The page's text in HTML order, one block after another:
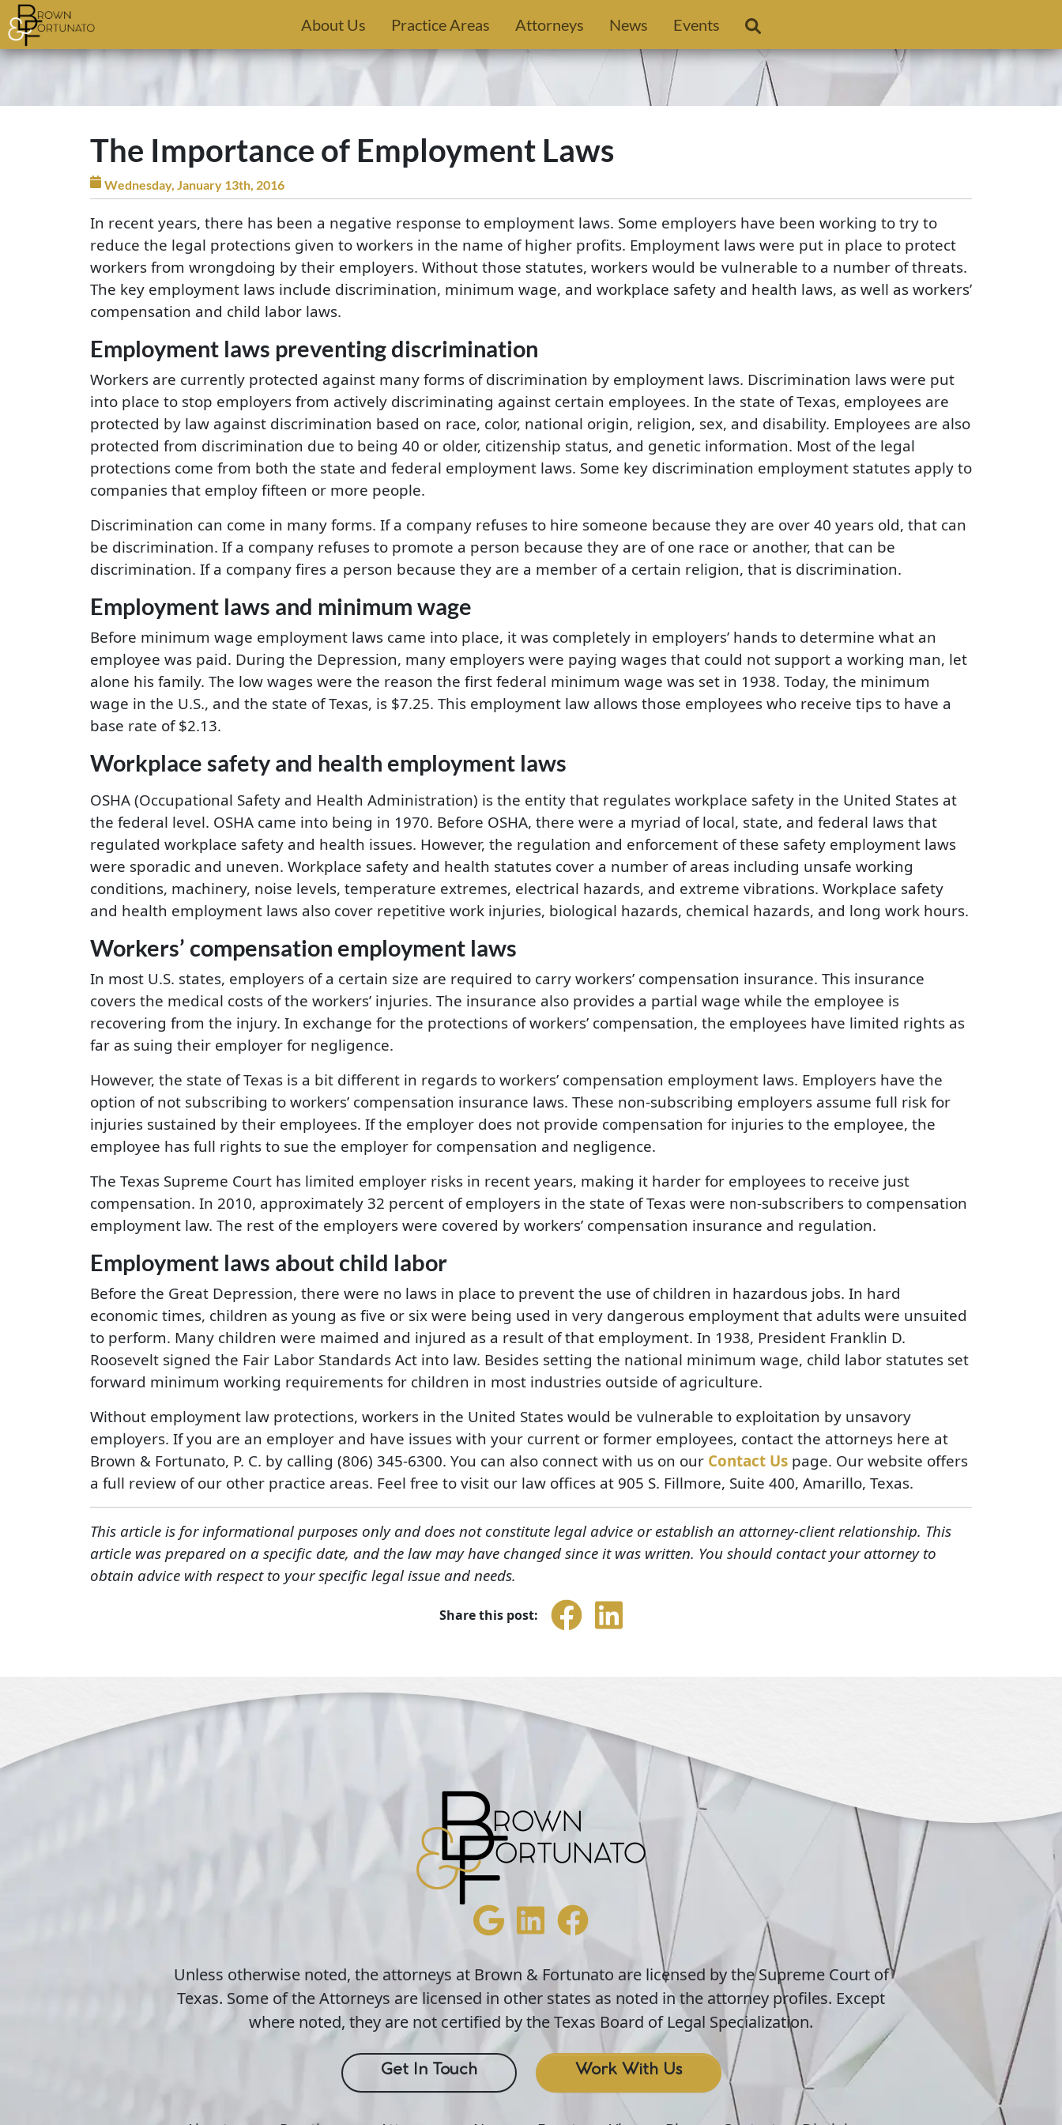
Skip to main content
About Us Practice Areas Attorneys News Events
The Importance of Employment Laws
Wednesday, January 13th, 2016
In recent years, there has been a negative response to employment laws. Some employers have been working to try to
reduce the legal protections given to workers in the name of higher profits. Employment laws were put in place to protect
workers from wrongdoing by their employers. Without those statutes, workers would be vulnerable to a number of threats.
The key employment laws include discrimination, minimum wage, and workplace safety and health laws, as well as workers’
compensation and child labor laws.
Employment laws preventing discrimination
Workers are currently protected against many forms of discrimination by employment laws. Discrimination laws were put
into place to stop employers from actively discriminating against certain employees. In the state of Texas, employees are
protected by law against discrimination based on race, color, national origin, religion, sex, and disability. Employees are also
protected from discrimination due to being 40 or older, citizenship status, and genetic information. Most of the legal
protections come from both the state and federal employment laws. Some key discrimination employment statutes apply to
companies that employ fifteen or more people.
Discrimination can come in many forms. If a company refuses to hire someone because they are over 40 years old, that can
be discrimination. If a company refuses to promote a person because they are of one race or another, that can be
discrimination. If a company fires a person because they are a member of a certain religion, that is discrimination.
Employment laws and minimum wage
Before minimum wage employment laws came into place, it was completely in employers’ hands to determine what an
employee was paid. During the Depression, many employers were paying wages that could not support a working man, let
alone his family. The low wages were the reason the first federal minimum wage was set in 1938. Today, the minimum
wage in the U.S., and the state of Texas, is $7.25. This employment law allows those employees who receive tips to have a
base rate of $2.13.
Workplace safety and health employment laws
OSHA (Occupational Safety and Health Administration) is the entity that regulates workplace safety in the United States at
the federal level. OSHA came into being in 1970. Before OSHA, there were a myriad of local, state, and federal laws that
regulated workplace safety and health issues. However, the regulation and enforcement of these safety employment laws
were sporadic and uneven. Workplace safety and health statutes cover a number of areas including unsafe working
conditions, machinery, noise levels, temperature extremes, electrical hazards, and extreme vibrations. Workplace safety
and health employment laws also cover repetitive work injuries, biological hazards, chemical hazards, and long work hours.
Workers’ compensation employment laws
In most U.S. states, employers of a certain size are required to carry workers’ compensation insurance. This insurance
covers the medical costs of the workers’ injuries. The insurance also provides a partial wage while the employee is
recovering from the injury. In exchange for the protections of workers’ compensation, the employees have limited rights as
far as suing their employer for negligence.
However, the state of Texas is a bit different in regards to workers’ compensation employment laws. Employers have the
option of not subscribing to workers’ compensation insurance laws. These non-subscribing employers assume full risk for
injuries sustained by their employees. If the employer does not provide compensation for injuries to the employee, the
employee has full rights to sue the employer for compensation and negligence.
The Texas Supreme Court has limited employer risks in recent years, making it harder for employees to receive just
compensation. In 2010, approximately 32 percent of employers in the state of Texas were non-subscribers to compensation
employment law. The rest of the employers were covered by workers’ compensation insurance and regulation.
Employment laws about child labor
Before the Great Depression, there were no laws in place to prevent the use of children in hazardous jobs. In hard
economic times, children as young as five or six were being used in very dangerous employment that adults were unsuited
to perform. Many children were maimed and injured as a result of that employment. In 1938, President Franklin D.
Roosevelt signed the Fair Labor Standards Act into law. Besides setting the national minimum wage, child labor statutes set
forward minimum working requirements for children in most industries outside of agriculture.
Without employment law protections, workers in the United States would be vulnerable to exploitation by unsavory
employers. If you are an employer and have issues with your current or former employees, contact the attorneys here at
Brown & Fortunato, P. C. by calling (806) 345-6300. You can also connect with us on our Contact Us page. Our website offers
a full review of our other practice areas. Feel free to visit our law offices at 905 S. Fillmore, Suite 400, Amarillo, Texas.
This article is for informational purposes only and does not constitute legal advice or establish an attorney-client relationship. This
article was prepared on a specific date, and the law may have changed since it was written. You should contact your attorney to
obtain advice with respect to your specific legal issue and needs.
Share this post:
Unless otherwise noted, the attorneys at Brown & Fortunato are licensed by the Supreme Court of
Texas. Some of the Attorneys are licensed in other states as noted in the attorney profiles. Except
where noted, they are not certified by the Texas Board of Legal Specialization.
Get In Touch Work With Us